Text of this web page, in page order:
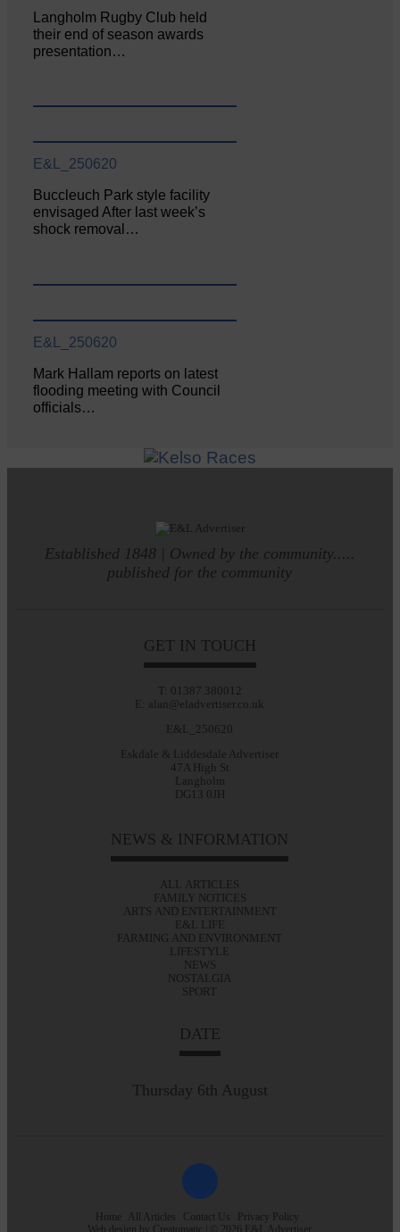
Langholm Rugby Club held
their end of season awards
presentation…
E&L_250620
Buccleuch Park style facility
envisaged After last week’s
shock removal…
E&L_250620
Mark Hallam reports on latest
flooding meeting with Council
officials…
Established 1848 | Owned by the community.....
published for the community
GET IN TOUCH
T: 01387 380012
E: alan@eladvertiser.co.uk
E&L_250620
Eskdale & Liddesdale Advertiser
47A High St
Langholm
DG13 0JH
NEWS & INFORMATION
ALL ARTICLES
FAMILY NOTICES
ARTS AND ENTERTAINMENT
E&L LIFE
FARMING AND ENVIRONMENT
LIFESTYLE
NEWS
NOSTALGIA
SPORT
DATE
Thursday 6th August
Home All Articles Contact Us
Privacy Policy
Web design by Creatomatic | © 2026 E&L Advertiser